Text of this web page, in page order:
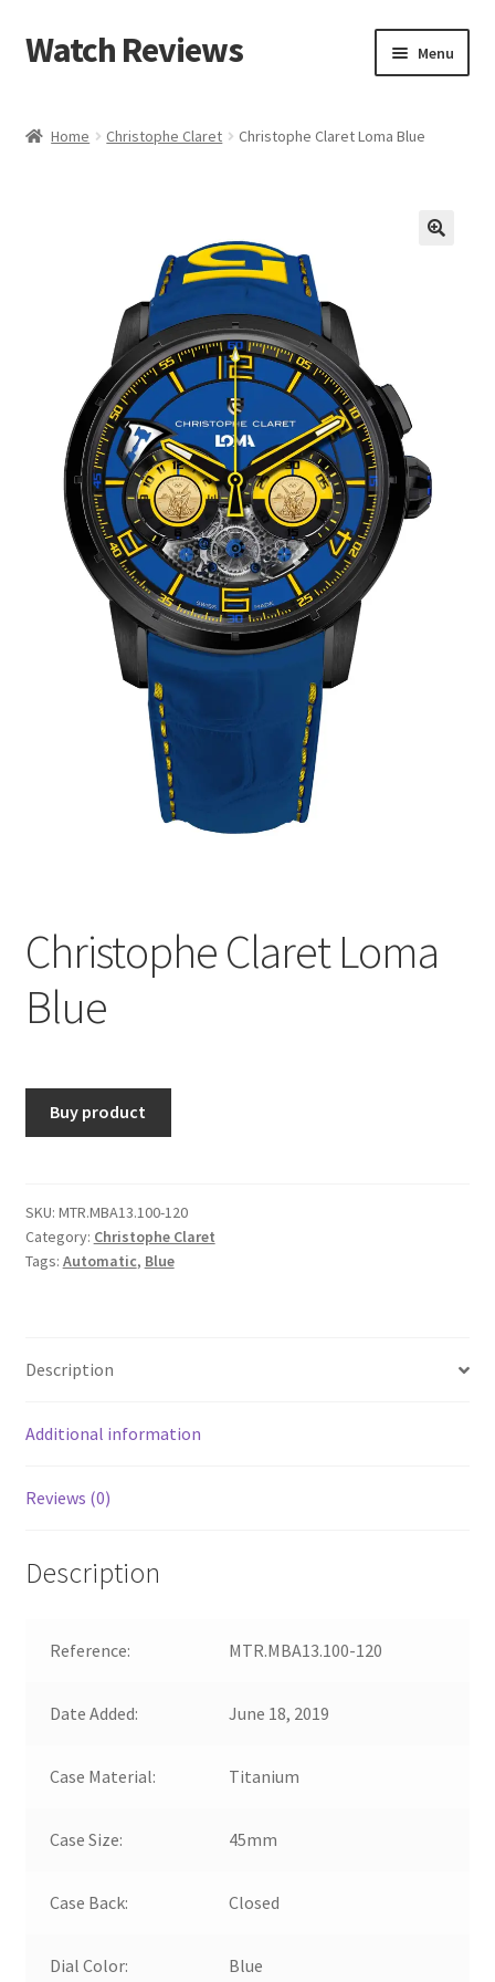
Skip
to
Skip
to
Watch Reviews Menu
Home Christophe Claret Christophe Claret Loma Blue
Christophe Claret Loma
Blue
Buy product
SKU: MTR.MBA13.100-120
Category: Christophe Claret
Tags: Automatic, Blue
Description
Additional information
Reviews (0)
Description
Reference: MTR.MBA13.100-120
Date Added: June 18, 2019
Case Material: Titanium
Case Size: 45mm
Case Back: Closed
Dial Color: Blue